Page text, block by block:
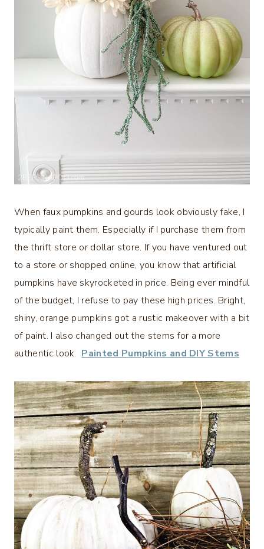
When faux pumpkins and gourds look obviously fake, I
typically paint them. Especially if I purchase them from
the thrift store or dollar store. If you have ventured out
to a store or shopped online, you know that artificial
pumpkins have skyrocketed in price. Being ever mindful
of the budget, I refuse to pay these high prices. Bright,
shiny, orange pumpkins got a rustic makeover with a bit
of paint. I also changed out the stems for a more
authentic look. Painted Pumpkins and DIY Stems